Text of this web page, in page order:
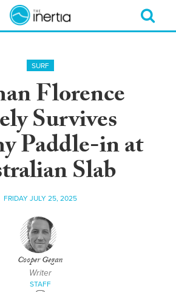
SURF
Florence
Survives
Paddle-in at
Slab
FRIDAY JULY 25, 2025
Cooper Gegan
Writer
STAFF